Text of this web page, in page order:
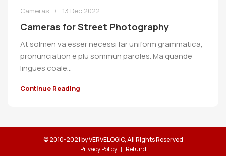
Cameras 13 Dec 2022
Cameras for Street Photography
At solmen va esser necessi far uniform grammatica,
pronunciation e plu sommun paroles. Ma quande
lingues coale...
Continue Reading
© 2010-2021 by VERVELOGIC, All Rights Reserved
Privacy Policy
Refund